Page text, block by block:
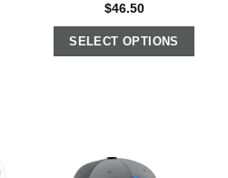
$46.50
SELECT OPTIONS